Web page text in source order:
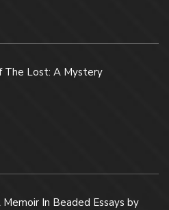
The Lost: A Mystery
Memoir In Beaded Essays by